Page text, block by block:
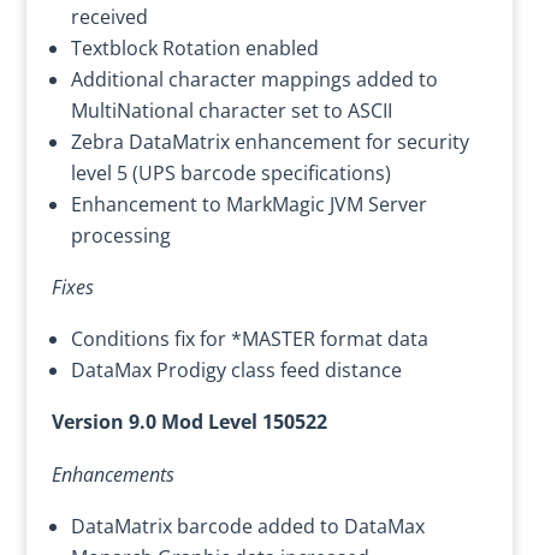
received
Textblock Rotation enabled
Additional character mappings added to
MultiNational character set to ASCII
Zebra DataMatrix enhancement for security
level 5 (UPS barcode specifications)
Enhancement to MarkMagic JVM Server
processing
Fixes
Conditions fix for *MASTER format data
DataMax Prodigy class feed distance
Version 9.0 Mod Level 150522
Enhancements
DataMatrix barcode added to DataMax